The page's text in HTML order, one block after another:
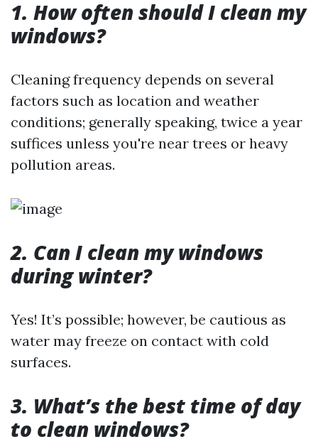
1. How often should I clean my
windows?
Cleaning frequency depends on several
factors such as location and weather
conditions; generally speaking, twice a year
suffices unless you're near trees or heavy
pollution areas.
2. Can I clean my windows
during winter?
Yes! It’s possible; however, be cautious as
water may freeze on contact with cold
surfaces.
3. What’s the best time of day
to clean windows?